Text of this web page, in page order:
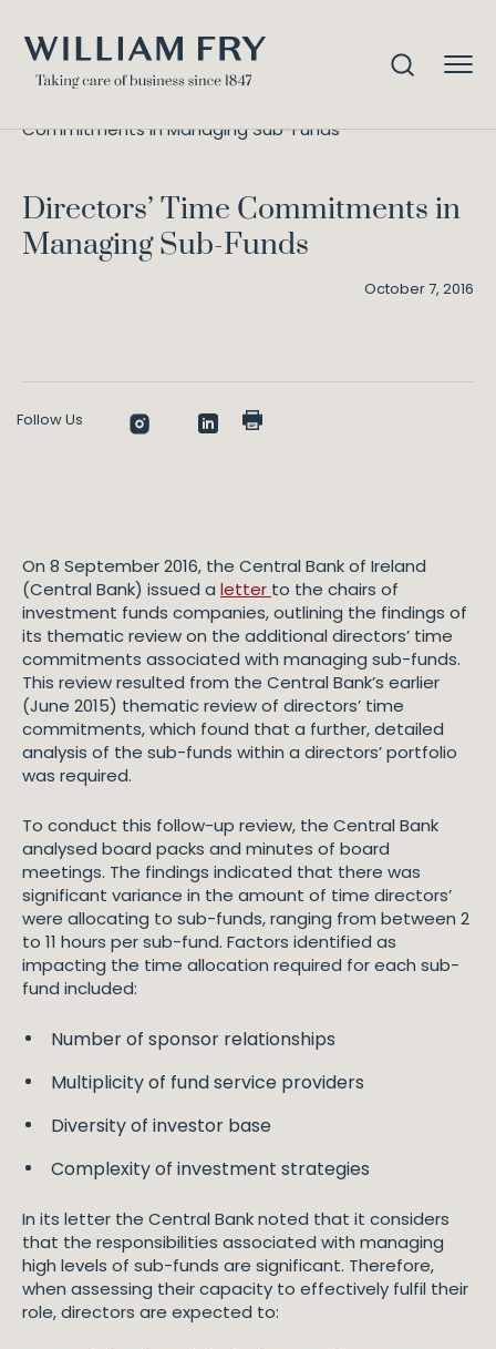
Commitments in Managing Sub-Funds
Directors’ Time Commitments in
Managing Sub-Funds
October 7, 2016
Follow Us
On 8 September 2016, the Central Bank of Ireland
(Central Bank) issued a letter to the chairs of
investment funds companies, outlining the findings of
its thematic review on the additional directors’ time
commitments associated with managing sub-funds.
This review resulted from the Central Bank’s earlier
(June 2015) thematic review of directors’ time
commitments, which found that a further, detailed
analysis of the sub-funds within a directors’ portfolio
was required.
To conduct this follow-up review, the Central Bank
analysed board packs and minutes of board
meetings. The findings indicated that there was
significant variance in the amount of time directors’
were allocating to sub-funds, ranging from between 2
to 11 hours per sub-fund. Factors identified as
impacting the time allocation required for each sub-
fund included:
Number of sponsor relationships
Multiplicity of fund service providers
Diversity of investor base
Complexity of investment strategies
In its letter the Central Bank noted that it considers
that the responsibilities associated with managing
high levels of sub-funds are significant. Therefore,
when assessing their capacity to effectively fulfil their
role, directors are expected to: